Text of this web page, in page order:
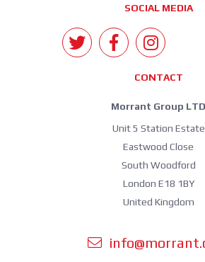
SOCIAL MEDIA
CONTACT
Morrant Group LTD
Unit 5 Station Estate
Eastwood Close
South Woodford
London E18 1BY
United Kingdom